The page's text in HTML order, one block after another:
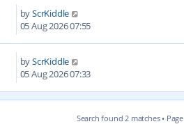
byScrKiddle
05 Aug 2026 07:55
byScrKiddle
05 Aug 2026 07:33
Search found 2 matches • Page